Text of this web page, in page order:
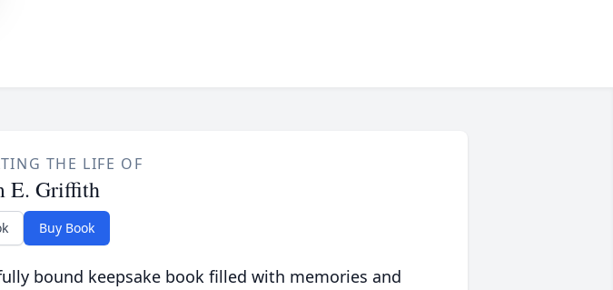
THE LIFE OF
E. Griffith
Buy Book
bound keepsake book filled with memories and